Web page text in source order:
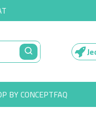
BY CONCEPTFAQ